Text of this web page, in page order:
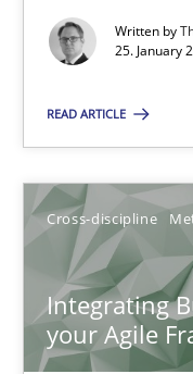
Written by
25. January
READ ARTICLE
Cross-discipline
Integrating
your Agile
Methods Practice
Ricardo J. Machado
30.06.2021
19 minutes